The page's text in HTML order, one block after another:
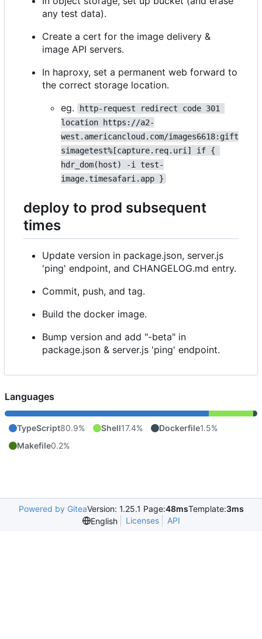
any test data).
Create a cert for the image delivery &
image API servers.
In haproxy, set a permanent web forward to
the correct storage location.
eg.
http-request redirect code 301
location https://a2-
west.americancloud.com/images6618:gift
simagetest%[capture.req.uri] if {
hdr_dom(host) -i test-
image.timesafari.app }
deploy to prod subsequent
times
Update version in package.json, server.js
'ping' endpoint, and CHANGELOG.md entry.
Commit, push, and tag.
Build the docker image.
Bump version and add "-beta" in
package.json & server.js 'ping' endpoint.
Languages
TypeScript80.9% Shell17.4% Dockerfile1.5%
Makefile0.2%
Powered by GiteaVersion: 1.25.1 Page:48msTemplate:3ms
English
Licenses API